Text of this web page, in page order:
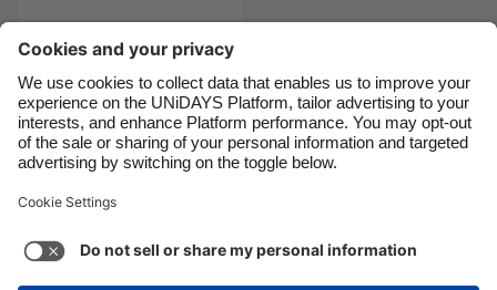
8 pizza places to get
delivered on your
cheat day
Support
Cookie settings
Privacy Policy
Accessibility
France
India
Indonesia
Ireland
Italia
Malaysia
México
Suomi
United Kingdom
United States